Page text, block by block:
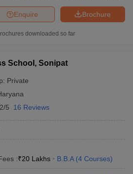
Brochure
Enquire
downloaded so far
School, Sonipat
Private
5 16 Reviews
:₹20 Lakhs B.B.A (4 Courses)